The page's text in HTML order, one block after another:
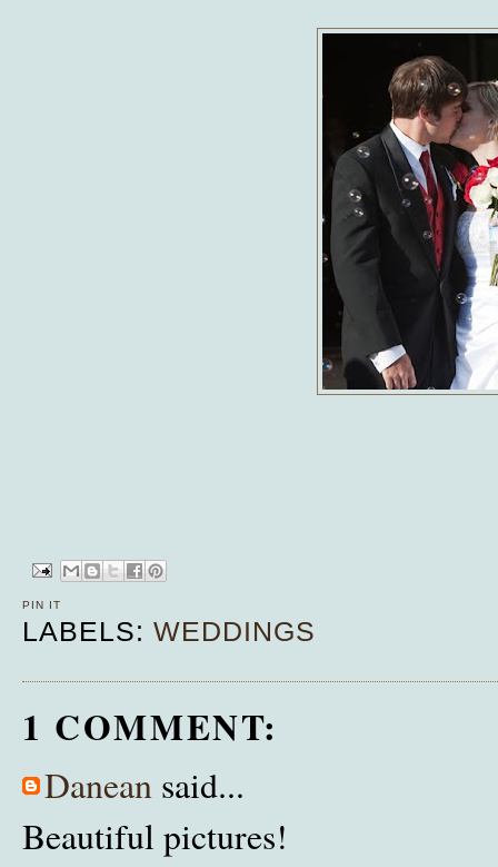
PIN IT
LABELS:WEDDINGS
1 COMMENT:
Danean said...
Beautiful pictures!